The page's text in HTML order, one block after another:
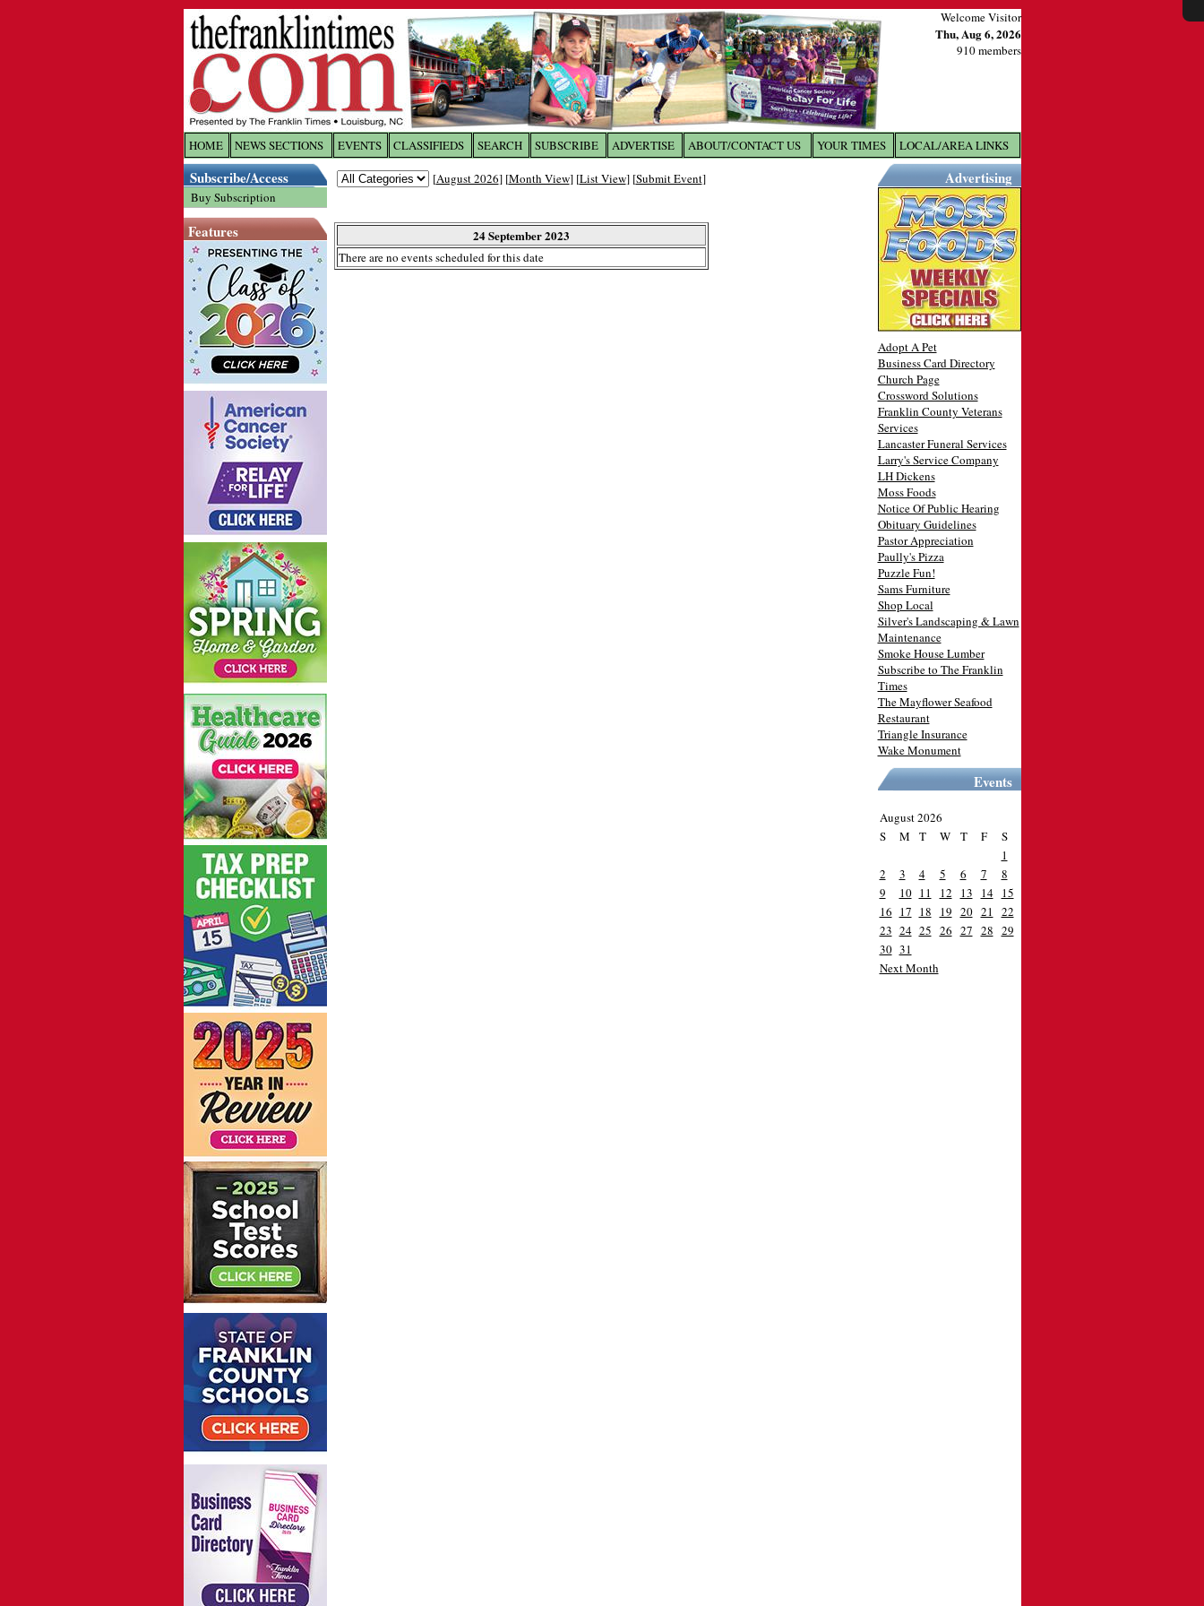
Welcome Visitor
Thu, Aug 6, 2026
910 members
HOME NEWS SECTIONS EVENTS CLASSIFIEDS SEARCH SUBSCRIBE ADVERTISE ABOUT/CONTACT US YOUR TIMES LOCAL/AREA LINKS
Subscribe/Access
Buy Subscription
Features
[August 2026] [Month View] [List View] [Submit Event]
24 September 2023
There are no events scheduled for this date
Advertising
Adopt A Pet
Business Card Directory
Church Page
Crossword Solutions
Franklin County Veterans
Services
Lancaster Funeral Services
Larry's Service Company
LH Dickens
Moss Foods
Notice Of Public Hearing
Obituary Guidelines
Pastor Appreciation
Paully's Pizza
Puzzle Fun!
Sams Furniture
Shop Local
Silver's Landscaping & Lawn
Maintenance
Smoke House Lumber
Subscribe to The Franklin
Times
The Mayflower Seafood
Restaurant
Triangle Insurance
Wake Monument
Events
August 2026
S
M T W T F
S
1
2
3 4 5 6 7
8
9
10 11 12 13 14 15
16 17 18 19 20 21
22
23 24 25 26 27 28 29
30 31
Next Month
X
Log In toThe Franklin Times
Username/Email: